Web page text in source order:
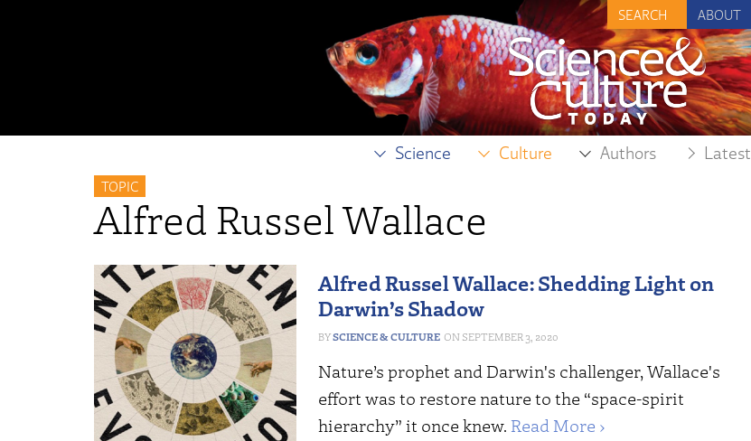
ABOUT
Science Culture Authors Latest
TOPIC
Alfred Russel Wallace
Alfred Russel Wallace: Shedding Light on
Darwin’s Shadow
SCIENCE & CULTURE SEPTEMBER 3, 2020
Nature’s prophet and Darwin's challenger, Wallace's
effort was to restore nature to the “space-spirit
hierarchy” it once knew. Read More ›